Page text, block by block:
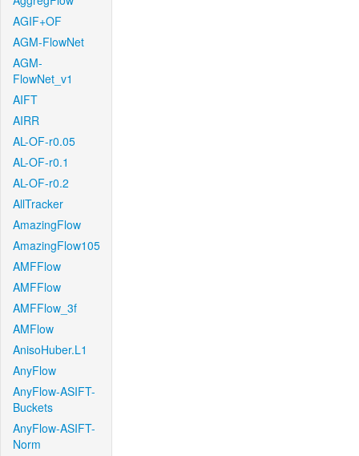
AGIF+OF
AGM-FlowNet
AGM-
FlowNet_v1
AIFT
AIRR
AL-OF-r0.05
AL-OF-r0.1
AL-OF-r0.2
AllTracker
AmazingFlow
AmazingFlow105
AMFFlow
AMFFlow
AMFFlow_3f
AMFlow
AnisoHuber.L1
AnyFlow
AnyFlow-ASIFT-
Buckets
AnyFlow-ASIFT-
Norm